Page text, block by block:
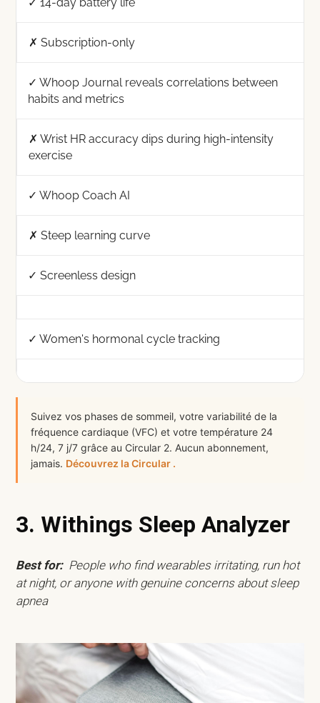
✗ Subscription-only
✓ Whoop Journal reveals correlations between
habits and metrics
✗ Wrist HR accuracy dips during high-intensity
exercise
✓ Whoop Coach AI
✗ Steep learning curve
✓ Screenless design
✓ Women's hormonal cycle tracking
Suivez vos phases de sommeil, votre variabilité de la
fréquence cardiaque (VFC) et votre température 24
h/24, 7 j/7 grâce au Circular 2. Aucun abonnement,
jamais. Découvrez la Circular .
3. Withings Sleep Analyzer
Best for: People who find wearables irritating, run hot
at night, or anyone with genuine concerns about sleep
apnea